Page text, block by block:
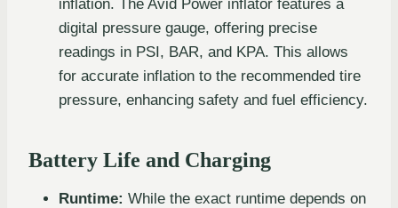
inflation. The Avid Power inflator features a
digital pressure gauge, offering precise
readings in PSI, BAR, and KPA. This allows
for accurate inflation to the recommended tire
pressure, enhancing safety and fuel efficiency.
Battery Life and Charging
Runtime: While the exact runtime depends on